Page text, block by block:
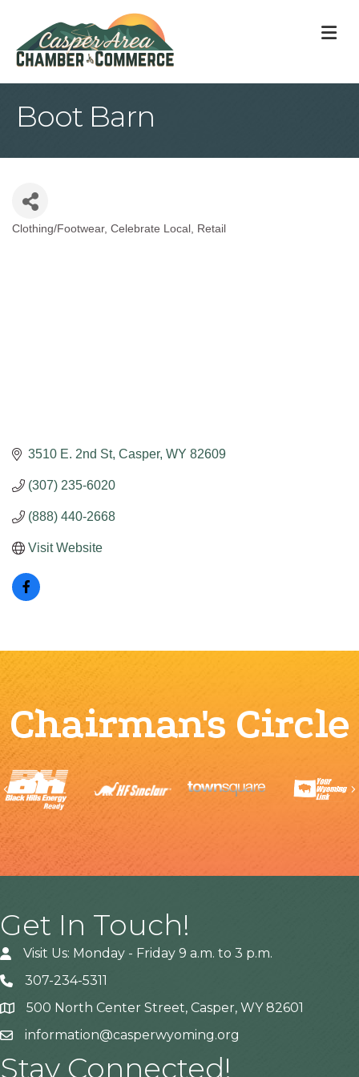
Boot Barn
Categories
Clothing/Footwear Celebrate Local Retail
3510 E. 2nd St Casper WY 82609
(307) 235-6020
(888) 440-2668
Visit Website
Chairman's Circle
Previous
Get In Touch!
Visit Us: Monday - Friday 9 a.m. to 3 p.m.
307-234-5311
Address500 North Center Street, Casper, WY 82601
information@casperwyoming.org
Stay Connected!